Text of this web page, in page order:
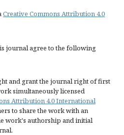
Creative Commons Attribution 4.0
journal agree to the following
and grant the journal right of first
simultaneously licensed
Attribution 4.0 International
to share the work with an
work's authorship and initial